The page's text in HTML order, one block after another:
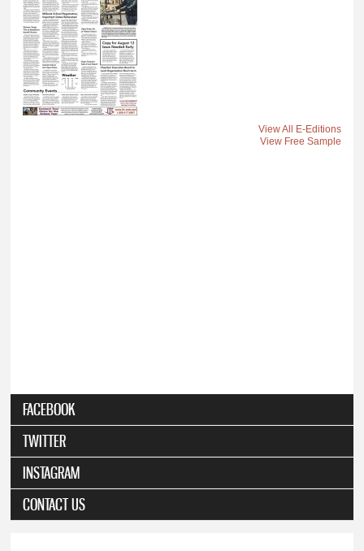
View All E-Editions
View Free Sample
FACEBOOK
TWITTER
INSTAGRAM
CONTACT US